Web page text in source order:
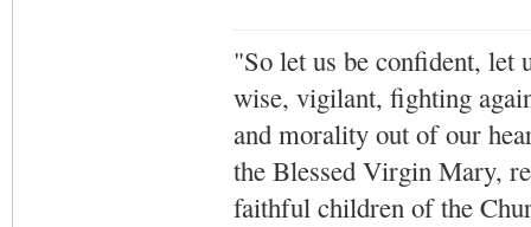
"So let us be confident, let
wise, vigilant, fighting
and morality out of our
the Blessed Virgin Mary,
faithful children of the